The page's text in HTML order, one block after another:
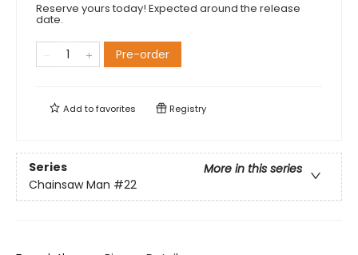
Reserve yours today! Expected around the release
date.
Pre-order
Add tofavorites Registry
Series
More in this series
Chainsaw Man #22